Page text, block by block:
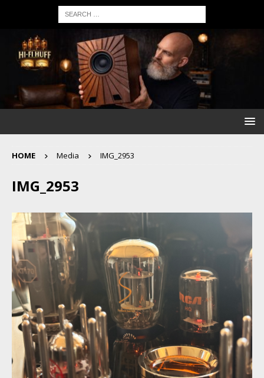
HOME Media IMG_2953
IMG_2953